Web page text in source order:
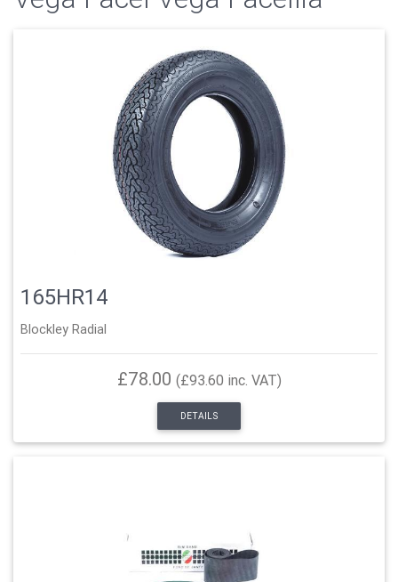
165HR14
Blockley Radial
£78.00 (£93.60 inc. VAT)
DETAILS